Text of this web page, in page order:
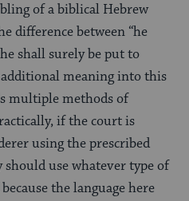
of a biblical Hebrew
difference between “he
shall surely be put to
meaning into this
multiple methods of
if the court is
using the prescribed
use whatever type of
the language here